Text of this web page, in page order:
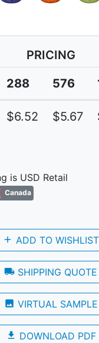
PRICING
288 576
$6.52 $5.67
is USD Retail
Canada
add ADD TO WISHLIST
local_shipping SHIPPING QUOTE
photo VIRTUAL SAMPLE
file_download DOWNLOAD PDF